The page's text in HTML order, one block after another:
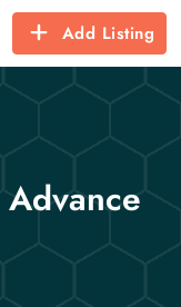
Add Listing